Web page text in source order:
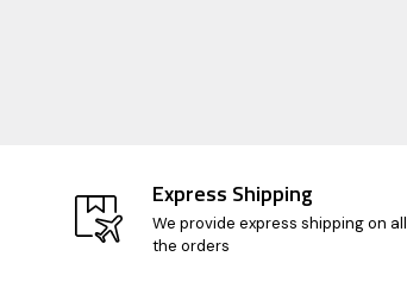
Express Shipping
We provide express shipping on all
the orders